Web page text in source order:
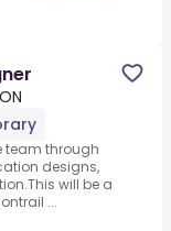
team through
designs,
will be a
...